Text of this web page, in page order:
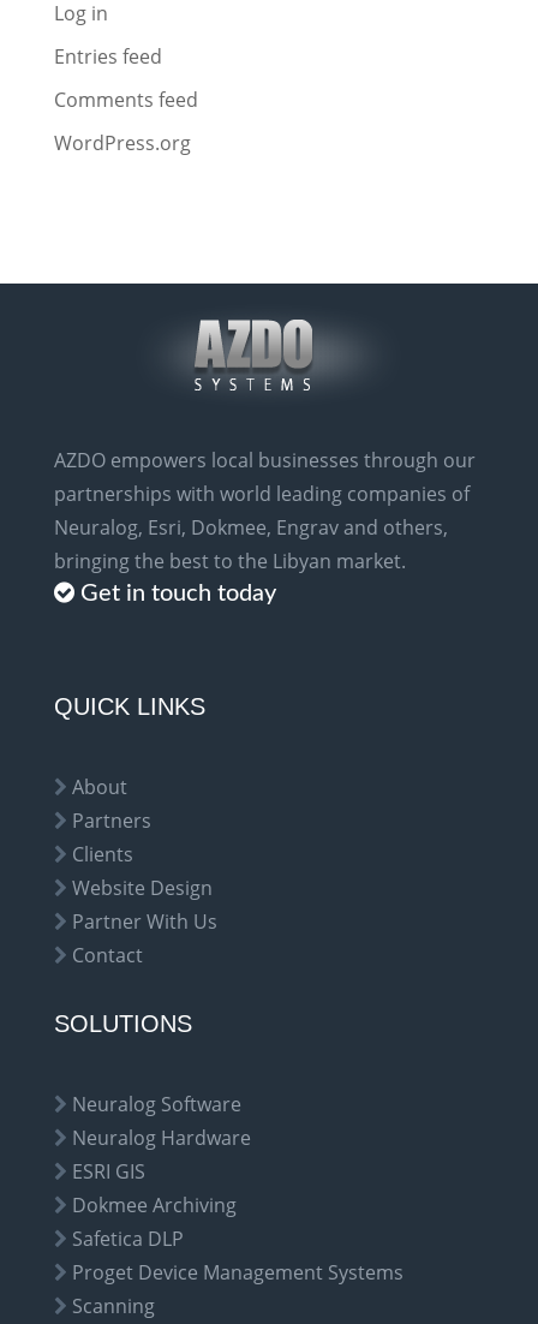
Log in
Entries feed
Comments feed
WordPress.org
AZDO empowers local businesses through our
partnerships with world leading companies of
Neuralog, Esri, Dokmee, Engrav and others,
bringing the best to the Libyan market.
Get in touch today
QUICK LINKS
About
Partners
Clients
Website Design
Partner With Us
Contact
SOLUTIONS
Neuralog Software
Neuralog Hardware
ESRI GIS
Dokmee Archiving
Safetica DLP
Proget Device Management Systems
Scanning